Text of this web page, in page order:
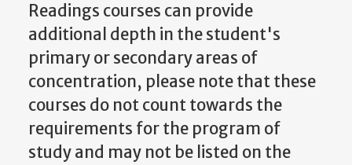
Readings courses can provide
additional depth in the student's
primary or secondary areas of
concentration, please note that these
courses do not count towards the
requirements for the program of
study and may not be listed on the